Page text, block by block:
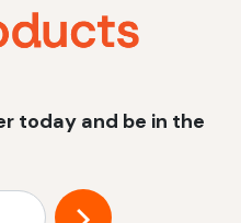
today and be in the